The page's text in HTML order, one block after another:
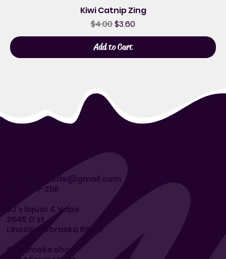
Kiwi Catnip Zing
Regular Price
$4.00Sale Price
$3.60
Add to Cart
Sadeeralaode@gmail.com
402-601-2116
SJ’s liquor & Vape
2645 O st
Lincoln Nebraska 68510
SJ’s smoke shop